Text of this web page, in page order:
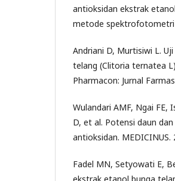
antioksidan ekstrak
metode spektrofotometri
Andriani D, Murtisiwi L.
telang (Clitoria ternatea
Pharmacon: Jurnal
Wulandari AMF, Ngai FE,
D, et al. Potensi daun
antioksidan. MEDICINUS.
Fadel MN, Setyowati E,